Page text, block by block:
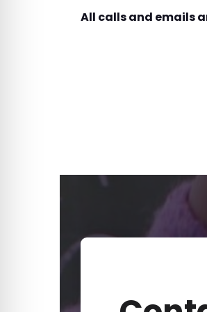
All calls and emails